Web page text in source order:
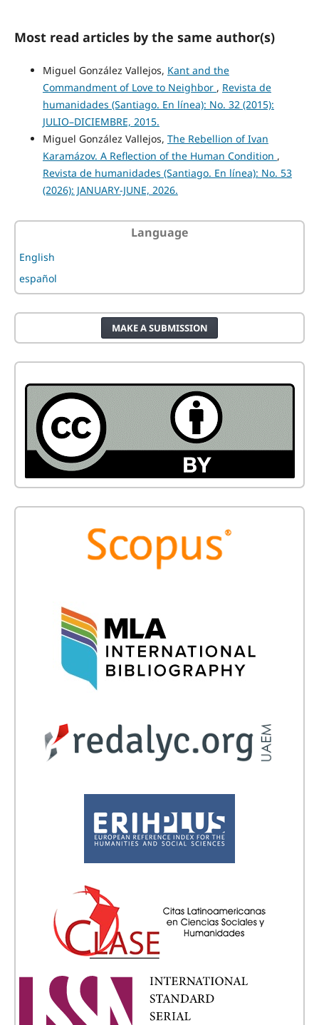
Most read articles by the same author(s)
Miguel González Vallejos, Kant and the
Commandment of Love to Neighbor , Revista de
humanidades (Santiago. En línea): No. 32 (2015):
JULIO–DICIEMBRE, 2015.
Miguel González Vallejos, The Rebellion of Ivan
Karamázov. A Reflection of the Human Condition ,
Revista de humanidades (Santiago. En línea): No. 53
(2026): JANUARY-JUNE, 2026.
Language
English
español
MAKE A SUBMISSION